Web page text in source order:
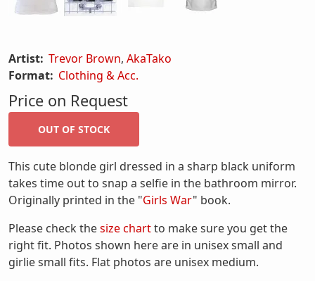
Artist: Trevor Brown,AkaTako
Format: Clothing & Acc.
Price on Request
This cute blonde girl dressed in a sharp black uniform
takes time out to snap a selfie in the bathroom mirror.
Originally printed in the "Girls War" book.
Please check thesize chartto make sure you get the
right fit. Photos shown here are in unisex small and
girlie small fits. Flat photos are unisex medium.